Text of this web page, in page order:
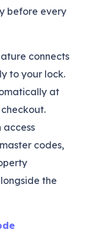
before every
connects
to your lock.
at
access
codes,
the